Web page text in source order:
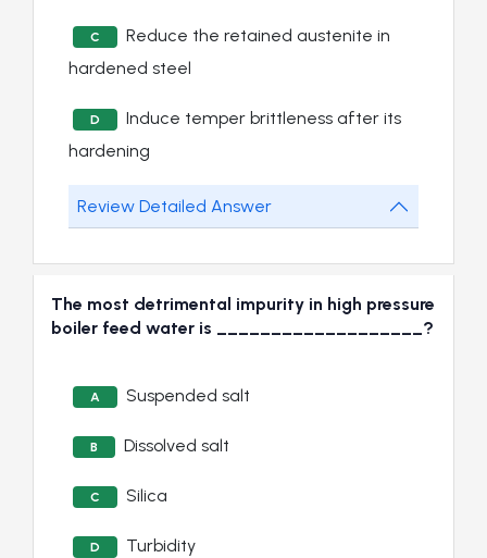
C
Reduce the retained austenite in
hardened steel
D
Induce temper brittleness after its
hardening
Review Detailed Answer
The most detrimental impurity in high pressure
boiler feed water is ___________________?
A Suspended salt
B Dissolved salt
C Silica
D Turbidity